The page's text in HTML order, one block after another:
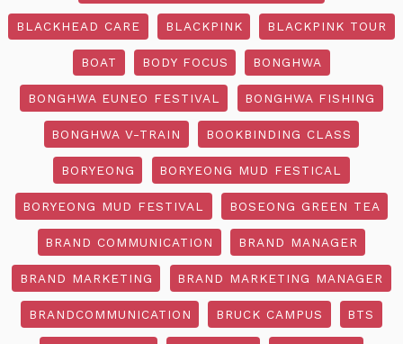
BLACKHEAD CARE BLACKPINK BLACKPINK TOUR
BOAT BODY FOCUS BONGHWA
BONGHWA EUNEO FESTIVAL BONGHWA FISHING
BONGHWA V-TRAIN BOOKBINDING CLASS
BORYEONG BORYEONG MUD FESTICAL
BORYEONG MUD FESTIVAL BOSEONG GREEN TEA
BRAND COMMUNICATION BRAND MANAGER
BRAND MARKETING BRAND MARKETING MANAGER
BRANDCOMMUNICATION BRUCK CAMPUS BTS